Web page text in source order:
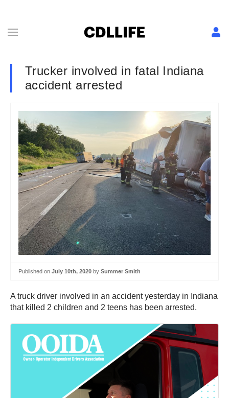
Trucker involved in fatal Indiana
accident arrested
Published on July 10th, 2020 by Summer Smith
A truck driver involved in an accident yesterday in Indiana
that killed 2 children and 2 teens has been arrested.